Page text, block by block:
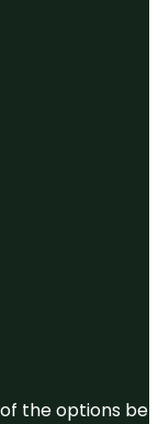
the options